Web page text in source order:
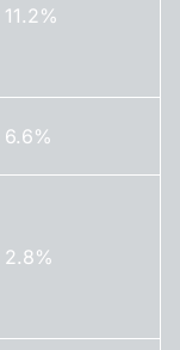
11.2%
6.6%
2.8%